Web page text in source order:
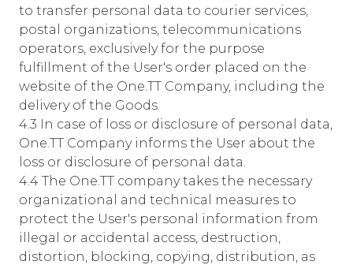
to transfer personal data to courier services,
postal organizations, telecommunications
operators, exclusively for the purpose
fulfillment of the User's order placed on the
website of the One.TT Company, including the
delivery of the Goods.
4.3 In case of loss or disclosure of personal data,
One.TT Company informs the User about the
loss or disclosure of personal data.
4.4 The One.TT company takes the necessary
organizational and technical measures to
protect the User's personal information from
illegal or accidental access, destruction,
distortion, blocking, copying, distribution, as